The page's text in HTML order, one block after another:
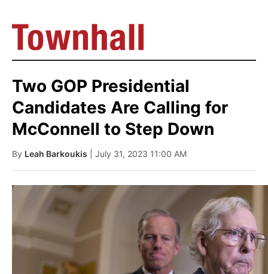
Two GOP Presidential
Candidates Are Calling for
McConnell to Step Down
By Leah Barkoukis | July 31, 2023 11:00 AM